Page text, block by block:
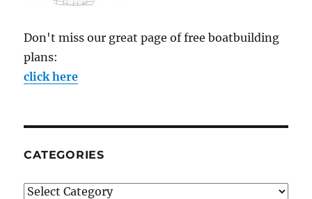
Don't miss our great page of free boatbuilding
plans:
click here
CATEGORIES
Categories